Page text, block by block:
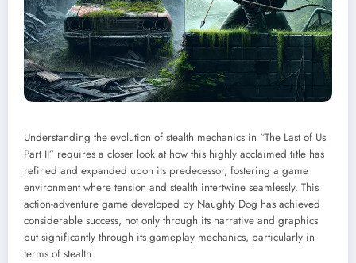
Understanding the evolution of stealth mechanics in “The Last of Us
Part II” requires a closer look at how this highly acclaimed title has
refined and expanded upon its predecessor, fostering a game
environment where tension and stealth intertwine seamlessly. This
action-adventure game developed by Naughty Dog has achieved
considerable success, not only through its narrative and graphics
but significantly through its gameplay mechanics, particularly in
terms of stealth.